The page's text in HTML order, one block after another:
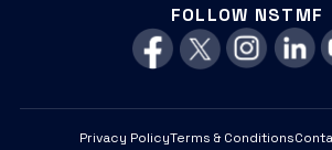
FOLLOW NSTMF
Privacy PolicyTerms & Conditions